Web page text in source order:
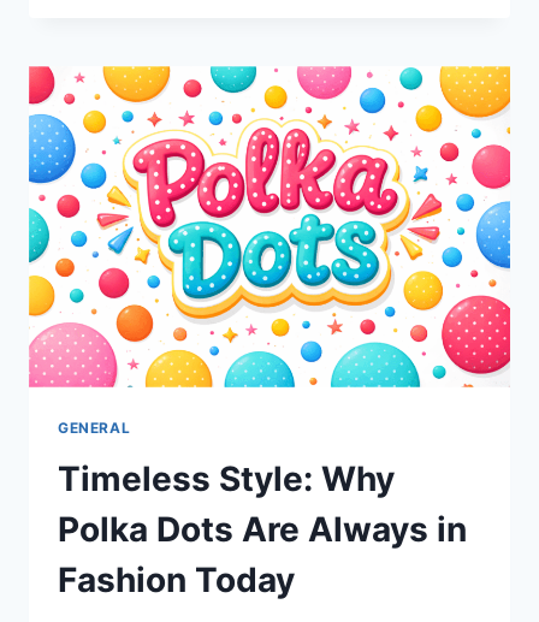
KIOSK
CLOSURES
HAPPENING
NOW?
GENERAL
Timeless Style: Why
Polka Dots Are Always in
Fashion Today